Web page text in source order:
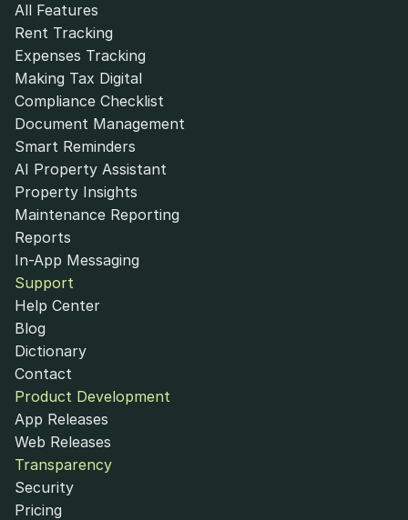
All Features
Rent Tracking
Expenses Tracking
Making Tax Digital
Compliance Checklist
Document Management
Smart Reminders
AI Property Assistant
Property Insights
Maintenance Reporting
Reports
In-App Messaging
Support
Help Center
Blog
Dictionary
Contact
Product Development
App Releases
Web Releases
Transparency
Security
Pricing